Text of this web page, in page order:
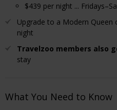
$439 per night ...
Upgrade to a Modern
night
Travelzoo members also
stay
What You Need to Know